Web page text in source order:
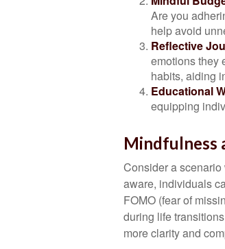
Are you
help avoid
Reflective
emotions they
habits, aiding
Educational
equipping
Mindfulness
Consider a
aware, individuals
FOMO (fear of
during life
more clarity and